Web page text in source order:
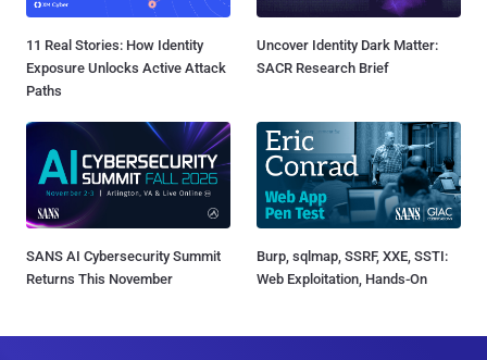
11 Real Stories: How Identity
Exposure Unlocks Active Attack
Paths
Uncover Identity Dark Matter:
SACR Research Brief
SANS AI Cybersecurity Summit
Returns This November
Burp, sqlmap, SSRF, XXE, SSTI:
Web Exploitation, Hands-On